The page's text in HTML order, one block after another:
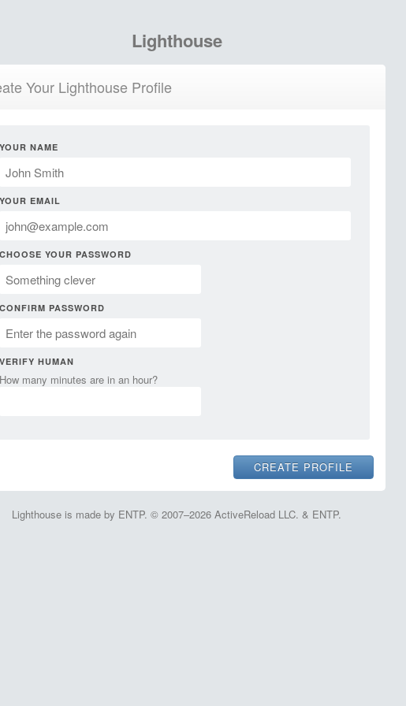
Lighthouse
Your Lighthouse Profile
YOUR NAME
YOUR EMAIL
CHOOSE YOUR PASSWORD
CONFIRM PASSWORD
VERIFY HUMAN
How many minutes are in an hour?
Lighthouse is made by ENTP. © 2007–2026 ActiveReload LLC. & ENTP.